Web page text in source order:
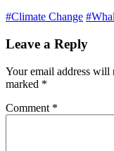
#Climate Change
Leave a Reply
Your email address will
marked *
Comment *